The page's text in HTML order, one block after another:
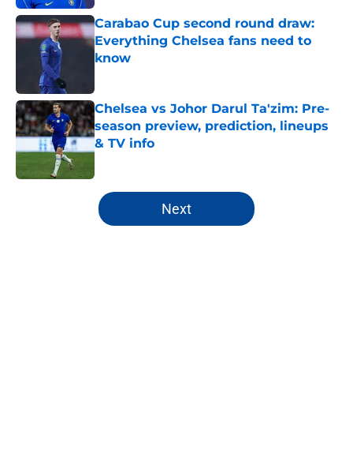
Carabao Cup second round draw:
Everything Chelsea fans need to
know
Chelsea vs Johor Darul Ta'zim: Pre-
season preview, prediction, lineups
& TV info
5 related articles loaded
Next